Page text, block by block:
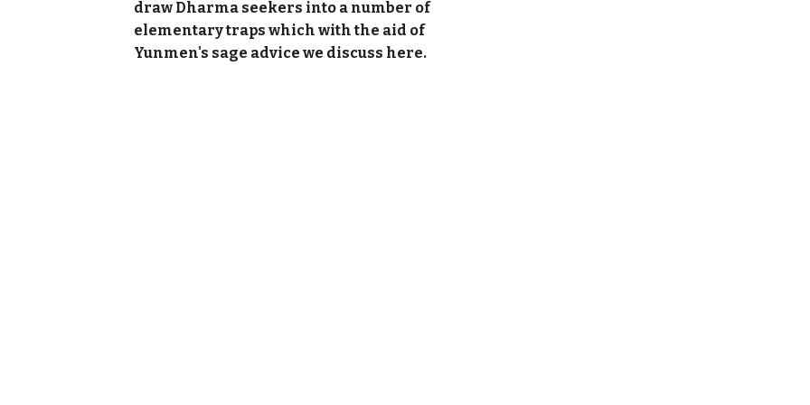
draw Dharma seekers into a number of
elementary traps which with the aid of
Yunmen's sage advice we discuss here.